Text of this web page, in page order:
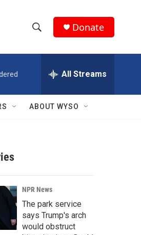
h
w
r
c
h
e
h
Q
Donate
All Streams
ABOUT WYSO
NPR News
The park service
says Trump's arch
would obstruct